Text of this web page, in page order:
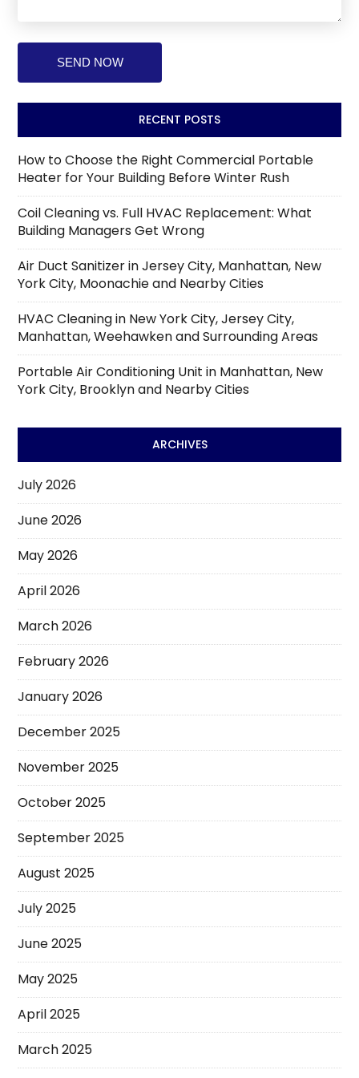
RECENT POSTS
How to Choose the Right Commercial Portable
Heater for Your Building Before Winter Rush
Coil Cleaning vs. Full HVAC Replacement: What
Building Managers Get Wrong
Air Duct Sanitizer in Jersey City, Manhattan, New
York City, Moonachie and Nearby Cities
HVAC Cleaning in New York City, Jersey City,
Manhattan, Weehawken and Surrounding Areas
Portable Air Conditioning Unit in Manhattan, New
York City, Brooklyn and Nearby Cities
ARCHIVES
July 2026
June 2026
May 2026
April 2026
March 2026
February 2026
January 2026
December 2025
November 2025
October 2025
September 2025
August 2025
July 2025
June 2025
May 2025
April 2025
March 2025